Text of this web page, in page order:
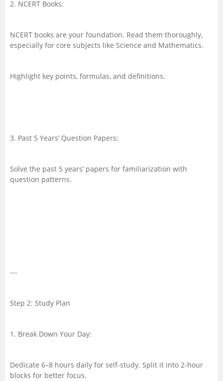
2. NCERT Books:
NCERT books are your foundation. Read them thoroughly,
especially for core subjects like Science and Mathematics.
Highlight key points, formulas, and definitions.
3. Past 5 Years’ Question Papers:
Solve the past 5 years’ papers for familiarization with
question patterns.
---
Step 2: Study Plan
1. Break Down Your Day:
Dedicate 6–8 hours daily for self-study. Split it into 2-hour
blocks for better focus.